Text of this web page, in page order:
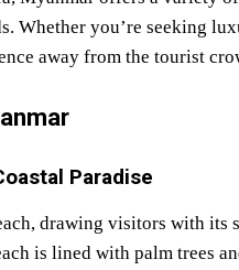
Whether you’re seeking
away from the tourist
Paradise
drawing visitors with its
is lined with palm trees